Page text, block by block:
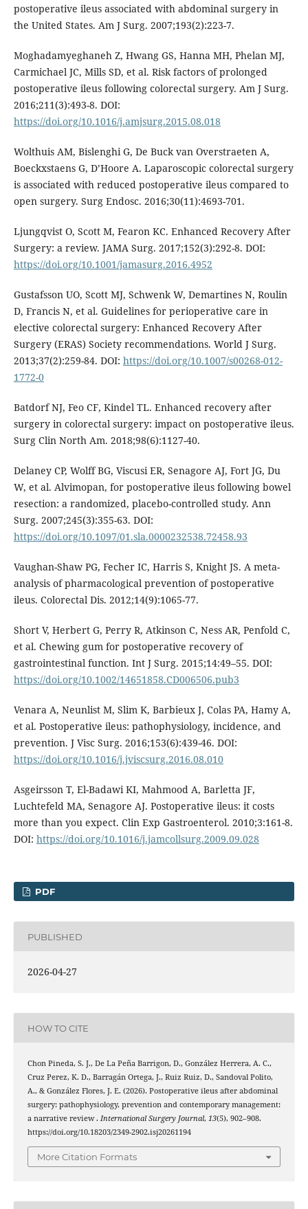
postoperative ileus associated with abdominal surgery in
the United States. Am J Surg. 2007;193(2):223-7.
Moghadamyeghaneh Z, Hwang GS, Hanna MH, Phelan MJ,
Carmichael JC, Mills SD, et al. Risk factors of prolonged
postoperative ileus following colorectal surgery. Am J Surg.
2016;211(3):493-8. DOI:
https://doi.org/10.1016/j.amjsurg.2015.08.018
Wolthuis AM, Bislenghi G, De Buck van Overstraeten A,
Boeckxstaens G, D’Hoore A. Laparoscopic colorectal surgery
is associated with reduced postoperative ileus compared to
open surgery. Surg Endosc. 2016;30(11):4693-701.
Ljungqvist O, Scott M, Fearon KC. Enhanced Recovery After
Surgery: a review. JAMA Surg. 2017;152(3):292-8. DOI:
https://doi.org/10.1001/jamasurg.2016.4952
Gustafsson UO, Scott MJ, Schwenk W, Demartines N, Roulin
D, Francis N, et al. Guidelines for perioperative care in
elective colorectal surgery: Enhanced Recovery After
Surgery (ERAS) Society recommendations. World J Surg.
2013;37(2):259-84. DOI: https://doi.org/10.1007/s00268-012-
1772-0
Batdorf NJ, Feo CF, Kindel TL. Enhanced recovery after
surgery in colorectal surgery: impact on postoperative ileus.
Surg Clin North Am. 2018;98(6):1127-40.
Delaney CP, Wolff BG, Viscusi ER, Senagore AJ, Fort JG, Du
W, et al. Alvimopan, for postoperative ileus following bowel
resection: a randomized, placebo-controlled study. Ann
Surg. 2007;245(3):355-63. DOI:
https://doi.org/10.1097/01.sla.0000232538.72458.93
Vaughan-Shaw PG, Fecher IC, Harris S, Knight JS. A meta-
analysis of pharmacological prevention of postoperative
ileus. Colorectal Dis. 2012;14(9):1065-77.
Short V, Herbert G, Perry R, Atkinson C, Ness AR, Penfold C,
et al. Chewing gum for postoperative recovery of
gastrointestinal function. Int J Surg. 2015;14:49–55. DOI:
https://doi.org/10.1002/14651858.CD006506.pub3
Venara A, Neunlist M, Slim K, Barbieux J, Colas PA, Hamy A,
et al. Postoperative ileus: pathophysiology, incidence, and
prevention. J Visc Surg. 2016;153(6):439-46. DOI:
https://doi.org/10.1016/j.jviscsurg.2016.08.010
Asgeirsson T, El-Badawi KI, Mahmood A, Barletta JF,
Luchtefeld MA, Senagore AJ. Postoperative ileus: it costs
more than you expect. Clin Exp Gastroenterol. 2010;3:161-8.
DOI: https://doi.org/10.1016/j.jamcollsurg.2009.09.028
PDF
PUBLISHED
2026-04-27
HOW TO CITE
Chon Pineda, S. J., De La Peña Barrigon, D., González Herrera, A. C.,
Cruz Perez, K. D., Barragán Ortega, J., Ruiz Ruiz, D., Sandoval Polito,
A., & González Flores, J. E. (2026). Postoperative ileus after abdominal
surgery: pathophysiology, prevention and contemporary management:
a narrative review . International Surgery Journal, 13(5), 902–908.
https://doi.org/10.18203/2349-2902.isj20261194
More Citation Formats